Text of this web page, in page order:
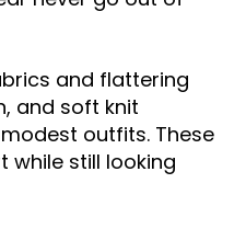
and flattering
and soft knit
outfits. These
still looking